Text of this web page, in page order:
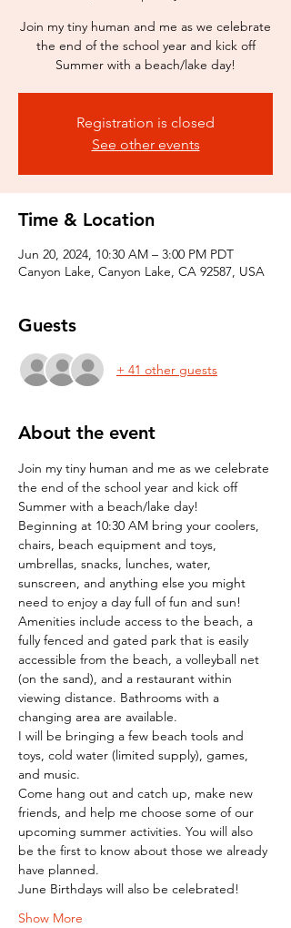
Join my tiny human and me as we celebrate
the end of the school year and kick off
Summer with a beach/lake day!
Registration is closed
See other events
Time & Location
Jun 20, 2024, 10:30 AM – 3:00 PM PDT
Canyon Lake, Canyon Lake, CA 92587, USA
Guests
+ 41 other guests
About the event
Join my tiny human and me as we celebrate
the end of the school year and kick off
Summer with a beach/lake day!
Beginning at 10:30 AM bring your coolers,
chairs, beach equipment and toys,
umbrellas, snacks, lunches, water,
sunscreen, and anything else you might
need to enjoy a day full of fun and sun!
Amenities include access to the beach, a
fully fenced and gated park that is easily
accessible from the beach, a volleyball net
(on the sand), and a restaurant within
viewing distance. Bathrooms with a
changing area are available.
I will be bringing a few beach tools and
toys, cold water (limited supply), games,
and music.
Come hang out and catch up, make new
friends, and help me choose some of our
upcoming summer activities. You will also
be the first to know about those we already
have planned.
June Birthdays will also be celebrated!
Show More